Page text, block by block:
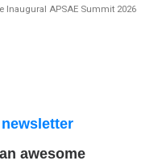
Inaugural APSAE Summit 2026
awesome